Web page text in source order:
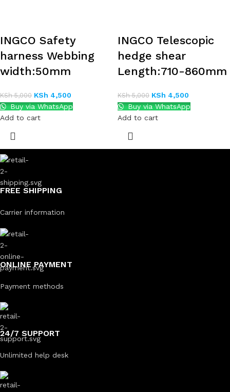
INGCO Safety
harness Webbing
width:50mm
KSh5,000 KSh 4,500
Buy via WhatsApp
Add to cart
INGCO Telescopic
hedge shear
Length:710-860mm
KSh5,000 KSh 4,500
Buy via WhatsApp
Add to cart
FREE SHIPPING
Carrier information
ONLINE PAYMENT
Payment methods
24/7 SUPPORT
Unlimited help desk